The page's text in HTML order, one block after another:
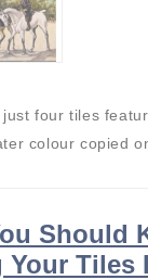
four tiles
colour copied
Should
Your Tiles